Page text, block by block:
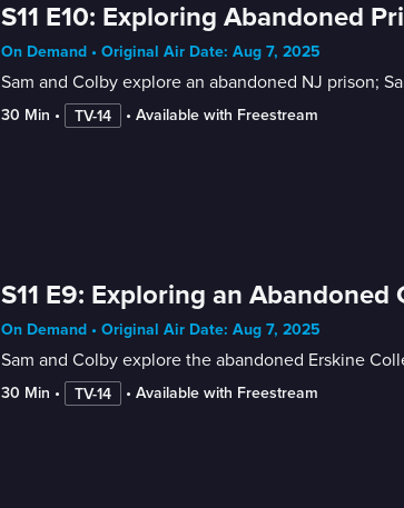
S11 E10: Exploring Abandoned
On Demand • Original Air Date: Aug 7, 2025
Sam and Colby explore an abandoned NJ prison;
30 Min • TV-14 • Available with Freestream
S11 E9: Exploring an
On Demand • Original Air Date: Aug 7, 2025
Sam and Colby explore the abandoned Erskine
30 Min • TV-14 • Available with Freestream